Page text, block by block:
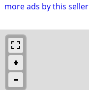
more ads by this seller